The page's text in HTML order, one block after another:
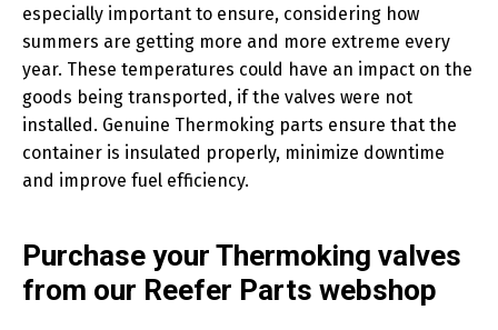
especially important to ensure, considering how
summers are getting more and more extreme every
year. These temperatures could have an impact on the
goods being transported, if the valves were not
installed. Genuine Thermoking parts ensure that the
container is insulated properly, minimize downtime
and improve fuel efficiency.
Purchase your Thermoking valves
from our Reefer Parts webshop